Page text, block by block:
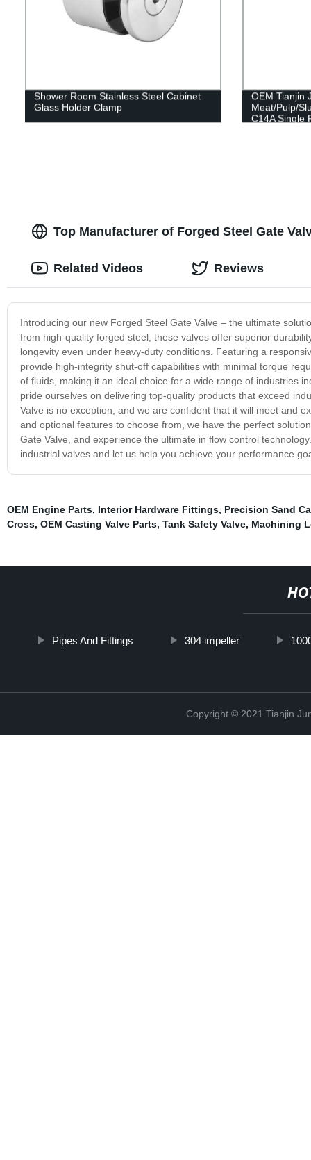
Shower Room Stainless Steel Cabinet
Glass Holder Clamp
OEM Tianjin
Meat/Pulp/
C14A Single
Top Manufacturer of Forged Steel Gate
Introducing our new Forged Steel Gate Valve – the ultimate
from high-quality forged steel, these valves offer superior
longevity even under heavy-duty conditions. Featuring a
provide high-integrity shut-off capabilities with minimal torque
of fluids, making it an ideal choice for a wide range of industries
pride ourselves on delivering top-quality products that exceed
Valve is no exception, and we are confident that it will meet and
and optional features to choose from, we have the perfect
Gate Valve, and experience the ultimate in flow control
industrial valves and let us help you achieve your performance
Related Videos Reviews
OEM Engine Parts, Interior Hardware Fittings, Precision Sand
Cross, OEM Casting Valve Parts, Tank Safety Valve, Machining
Pipes And Fittings 304 impeller
Copyright © 2021 Tianjin